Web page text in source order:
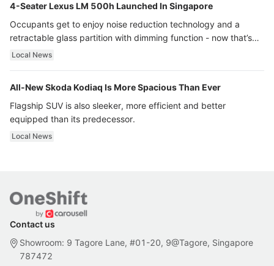
4-Seater Lexus LM 500h Launched In Singapore
Occupants get to enjoy noise reduction technology and a
retractable glass partition with dimming function - now that’s
ultra luxury.
Local News
All-New Skoda Kodiaq Is More Spacious Than Ever
Flagship SUV is also sleeker, more efficient and better
equipped than its predecessor.
Local News
Contact us
Showroom: 9 Tagore Lane, #01-20, 9@Tagore, Singapore
787472